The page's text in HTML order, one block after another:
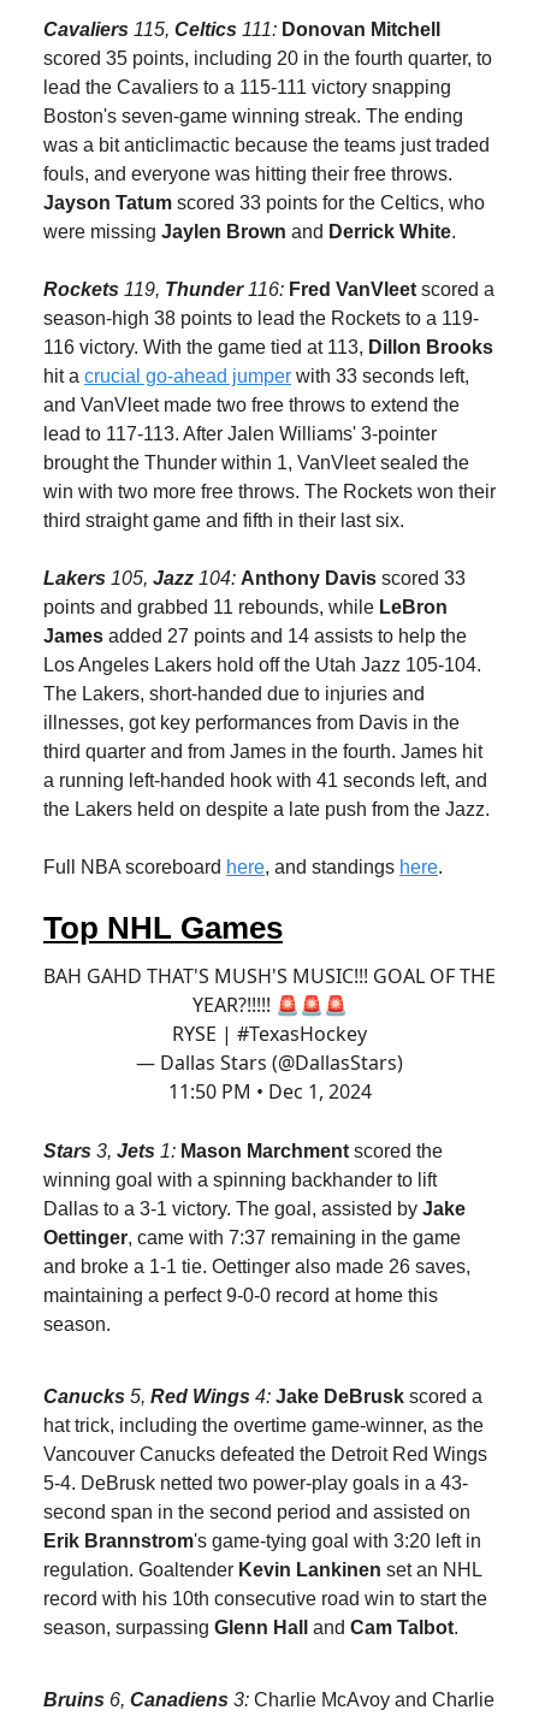
Cavaliers 115, Celtics 111: Donovan Mitchell
scored 35 points, including 20 in the fourth quarter, to
lead the Cavaliers to a 115-111 victory snapping
Boston's seven-game winning streak. The ending
was a bit anticlimactic because the teams just traded
fouls, and everyone was hitting their free throws.
Jayson Tatum scored 33 points for the Celtics, who
were missing Jaylen Brown and Derrick White.
Rockets 119, Thunder116: Fred VanVleetscored a
season-high 38 points to lead the Rockets to a 119-
116 victory. With the game tied at 113, Dillon Brooks
hit a crucial go-ahead jumper with 33 seconds left,
and VanVleet made two free throws to extend the
lead to 117-113. After Jalen Williams' 3-pointer
brought the Thunder within 1, VanVleet sealed the
win with two more free throws. The Rockets won their
third straight game and fifth in their last six.
Lakers 105, Jazz 104: Anthony Davis scored 33
points and grabbed 11 rebounds, while LeBron
James added 27 points and 14 assists to help the
Los Angeles Lakers hold off the Utah Jazz 105-104.
The Lakers, short-handed due to injuries and
illnesses, got key performances from Davis in the
third quarter and from James in the fourth. James hit
a running left-handed hook with 41 seconds left, and
the Lakers held on despite a late push from the Jazz.
Full NBA scoreboard here, and standings here.
Top NHL Games
BAH GAHD THAT'S MUSH'S MUSIC!!! GOAL OF THE
YEAR?!!!!! 🚨🚨🚨
RYSE | #TexasHockey
— Dallas Stars (@DallasStars)
11:50 PM • Dec 1, 2024
Stars 3, Jets 1: Mason Marchmentscored the
winning goal with a spinning backhander to lift
Dallas to a 3-1 victory. The goal, assisted by Jake
Oettinger, came with 7:37 remaining in the game
and broke a 1-1 tie. Oettinger also made 26 saves,
maintaining a perfect 9-0-0 record at home this
season.
Canucks 5, Red Wings 4: Jake DeBrusk scored a
hat trick, including the overtime game-winner, as the
Vancouver Canucks defeated the Detroit Red Wings
5-4. DeBrusk netted two power-play goals in a 43-
second span in the second period and assisted on
Erik Brannstrom's game-tying goal with 3:20 left in
regulation. Goaltender Kevin Lankinen set an NHL
record with his 10th consecutive road win to start the
season, surpassing Glenn Hall and Cam Talbot.
Bruins 6, Canadiens 3: Charlie McAvoy and Charlie